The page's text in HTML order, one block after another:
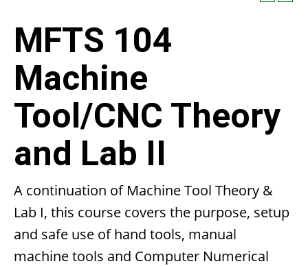
MFTS 104
Machine
Tool/CNC Theory
and Lab II
A continuation of Machine Tool Theory &
Lab I, this course covers the purpose, setup
and safe use of hand tools, manual
machine tools and Computer Numerical